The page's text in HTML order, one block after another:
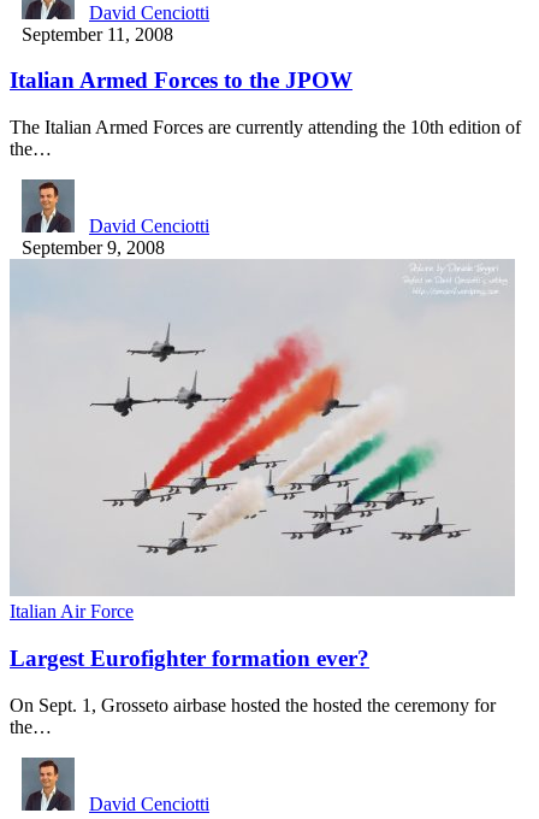
David Cenciotti
September 11, 2008
Italian Armed Forces to the JPOW
The Italian Armed Forces are currently attending the 10th edition of
the…
David Cenciotti
September 9, 2008
Italian Air Force
Largest Eurofighter formation ever?
On Sept. 1, Grosseto airbase hosted the hosted the ceremony for
the…
David Cenciotti